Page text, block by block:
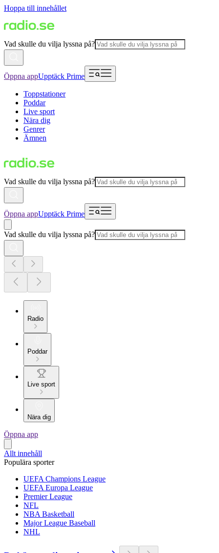
Hoppa till innehållet
Vad skulle du vilja lyssna på?
Öppna appUpptäck Prime
Toppstationer
Poddar
Live sport
Nära dig
Genrer
Ämnen
Vad skulle du vilja lyssna på?
Öppna appUpptäck Prime
Vad skulle du vilja lyssna på?
Radio
Poddar
Live sport
Nära dig
Öppna app
Allt innehåll
Populära sporter
UEFA Champions League
UEFA Europa League
Premier League
NFL
NBA Basketball
Major League Baseball
NHL